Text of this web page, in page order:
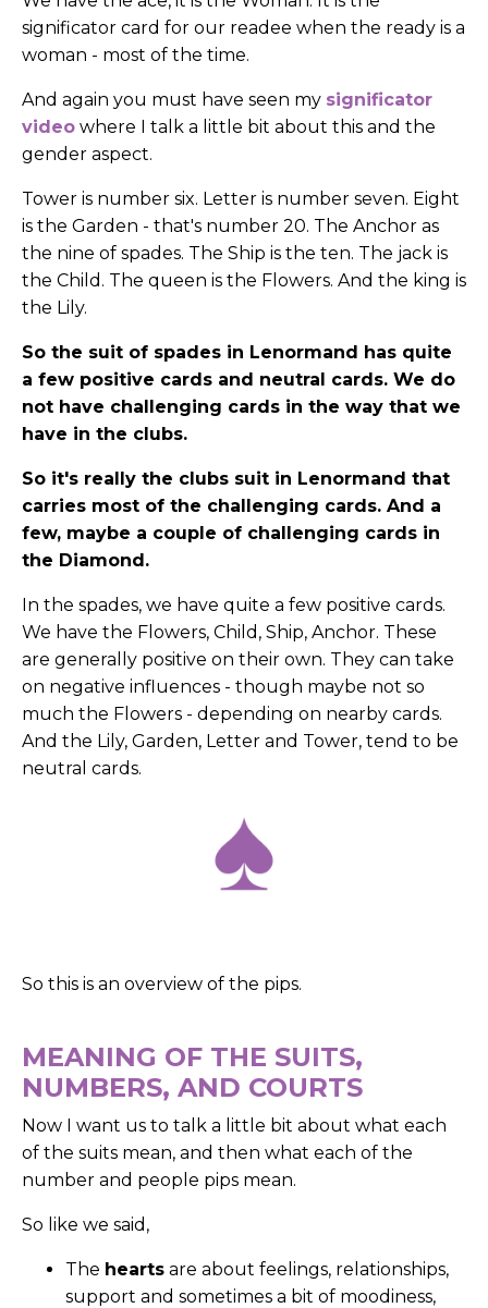
significator card for our readee when the ready is a
woman - most of the time.
And again you must have seen my significator
video where I talk a little bit about this and the
gender aspect.
Tower is number six. Letter is number seven. Eight
is the Garden - that's number 20. The Anchor as
the nine of spades. The Ship is the ten. The jack is
the Child. The queen is the Flowers. And the king is
the Lily.
So the suit of spades in Lenormand has quite
a few positive cards and neutral cards. We do
not have challenging cards in the way that we
have in the clubs.
So it's really the clubs suit in Lenormand that
carries most of the challenging cards. And a
few, maybe a couple of challenging cards in
the Diamond.
In the spades, we have quite a few positive cards.
We have the Flowers, Child, Ship, Anchor. These
are generally positive on their own. They can take
on negative influences - though maybe not so
much the Flowers - depending on nearby cards.
And the Lily, Garden, Letter and Tower, tend to be
neutral cards.
So this is an overview of the pips.
MEANING OF THE SUITS,
NUMBERS, AND COURTS
Now I want us to talk a little bit about what each
of the suits mean, and then what each of the
number and people pips mean.
So like we said,
The hearts are about feelings, relationships,
support and sometimes a bit of moodiness,